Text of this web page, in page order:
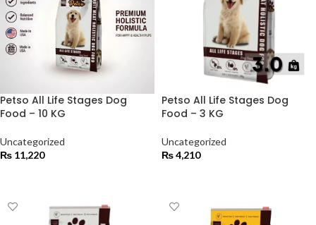
Petso All Life Stages Dog
Food – 10 KG
Uncategorized
₨ 11,220
Petso All Life Stages Dog
Food – 3 KG
Uncategorized
₨4,210